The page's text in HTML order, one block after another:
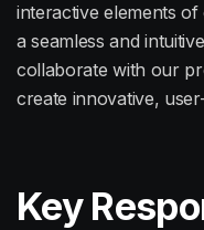
interactive elements
a seamless and
collaborate with our
create innovative,
Key